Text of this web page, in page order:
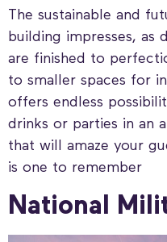
The sustainable and
building impresses, as
are finished to
to smaller spaces for
offers endless
drinks or parties in an
that will amaze your
is one to remember
National